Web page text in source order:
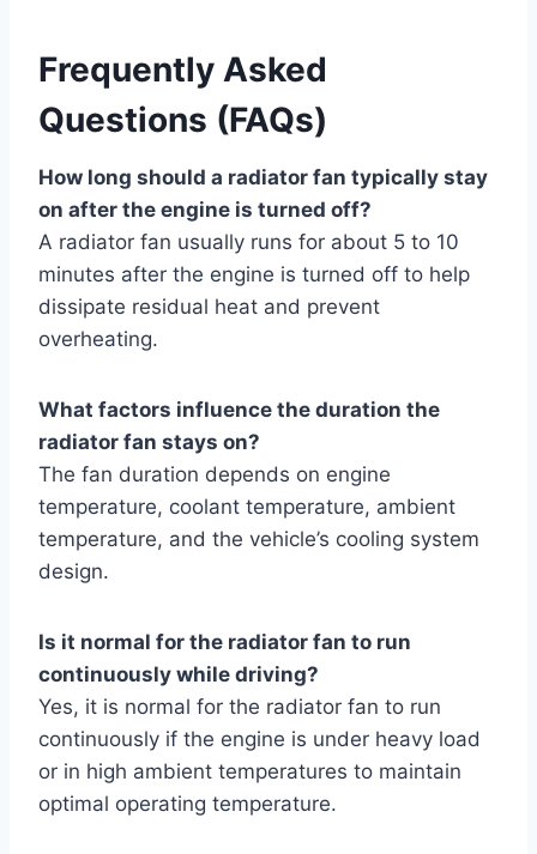
Frequently Asked
Questions (FAQs)
How long should a radiator fan typically stay
on after the engine is turned off?
A radiator fan usually runs for about 5 to 10
minutes after the engine is turned off to help
dissipate residual heat and prevent
overheating.
What factors influence the duration the
radiator fan stays on?
The fan duration depends on engine
temperature, coolant temperature, ambient
temperature, and the vehicle’s cooling system
design.
Is it normal for the radiator fan to run
continuously while driving?
Yes, it is normal for the radiator fan to run
continuously if the engine is under heavy load
or in high ambient temperatures to maintain
optimal operating temperature.